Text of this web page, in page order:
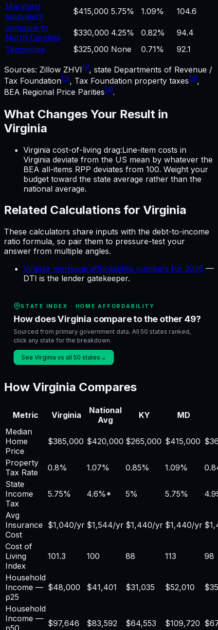
Maryland
equivalent
$415,000 5.75% 1.09%
104.6
compare to
North Carolina
$330,000 4.25% 0.82%
94.4
Tennessee
$325,000 None 0.71% 92.1
Sources: Zillow ZHVI [1], state Departments of Revenue /
Tax Foundation[2], Tax Foundation property taxes [3],
BEA Regional Price Parities [4].
What Changes Your Result in
Virginia
Virginia cost-of-living drag:Line-item costs in
Virginia deviate from the US mean by whatever the
BEA all-items RPP deviates from 100. Weight your
budget toward the state average rather than the
national average.
Related Calculations for Virginia
These calculators share inputs with the debt-to-income
ratio formula, so pair them to pressure-test your
answer from multiple angles.
Virginia mortgage affordability numbers for 2026 —
DTI is the lender gatekeeper.
STATE INDEX · HOME AFFORDABILITY
How does Virginia compare to the other 49?
Sourced from primary government data. All 50 states ranked,
click any state for the breakdown.
See Virginia vs all 50 states →
How Virginia Compares
Metric Virginia
National
Avg
KY MD
Median
Home
Price
$385,000 $420,000 $265,000 $415,000 $
Property
Tax Rate
0.8% 1.07% 0.85% 1.09%
State
Income
Tax
5.75% 4.6%* 5% 5.75%
Avg
Insurance
Cost
$1,040/yr $1,544/yr $1,440/yr $1,440/yr $
Cost of
Living
Index
101.3 100 88 113 98
Household
Income —
p25
$48,000 $41,401 $31,035 $52,010
Household
Income — $97,646 $83,592 $64,553 $109,720